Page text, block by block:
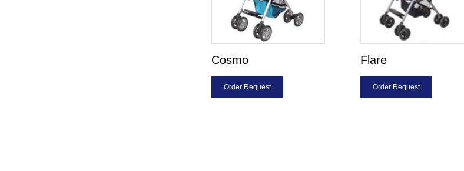
Cosmo
Order Request
Flare
Order Request